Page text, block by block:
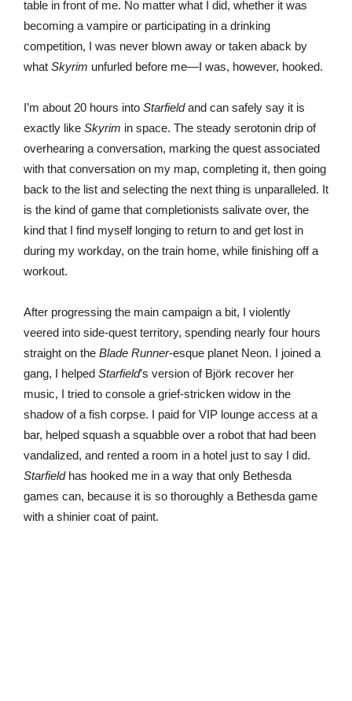
table in front of me. No matter what I did, whether it was
becoming a vampire or participating in a drinking
competition, I was never blown away or taken aback by
what Skyrim unfurled before me—I was, however, hooked.
I’m about 20 hours into Starfieldand can safely say it is
exactly like Skyrim in space. The steady serotonin drip of
overhearing a conversation, marking the quest associated
with that conversation on my map, completing it, then going
back to the list and selecting the next thing is unparalleled. It
is the kind of game that completionists salivate over, the
kind that I find myself longing to return to and get lost in
during my workday, on the train home, while finishing off a
workout.
After progressing the main campaign a bit, I violently
veered into side-quest territory, spending nearly four hours
straight on the Blade Runner-esque planet Neon. I joined a
gang, I helped Starfield’s version of Björk recover her
music, I tried to console a grief-stricken widow in the
shadow of a fish corpse. I paid for VIP lounge access at a
bar, helped squash a squabble over a robot that had been
vandalized, and rented a room in a hotel just to say I did.
Starfield has hooked me in a way that only Bethesda
games can, because it is so thoroughly a Bethesda game
with a shinier coat of paint.